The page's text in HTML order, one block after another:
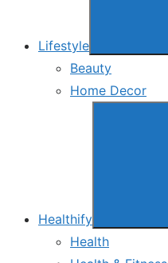
Lifestyle
Beauty
Home Decor
Healthify
Health